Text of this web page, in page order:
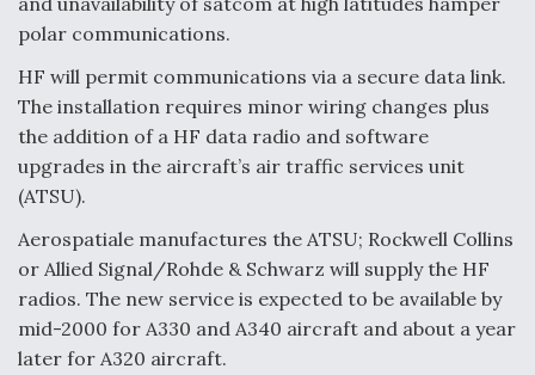
Rattle Wall Street
At Least 15 F-35s “DD-250’ed” Since May 2025
polar communications.
HF will permit communications via a secure data link.
The installation requires minor wiring changes plus
the addition of a HF data radio and software
upgrades in the aircraft’s air traffic services unit
(ATSU).
Aerospatiale manufactures the ATSU; Rockwell Collins
or Allied Signal/Rohde & Schwarz will supply the HF
radios. The new service is expected to be available by
mid-2000 for A330 and A340 aircraft and about a year
later for A320 aircraft.